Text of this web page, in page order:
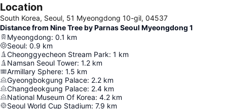
Location
South Korea, Seoul, 51 Myeongdong 10-gil, 04537
Distance from Nine Tree by Parnas Seoul Myeongdong 1
Myeongdong: 0.1 km
Seoul: 0.9 km
Cheonggyecheon Stream Park: 1 km
Namsan Seoul Tower: 1.2 km
Armillary Sphere: 1.5 km
Gyeongbokgung Palace: 2.2 km
Changdeokgung Palace: 2.4 km
National Museum Of Korea: 4.2 km
Seoul World Cup Stadium: 7.9 km